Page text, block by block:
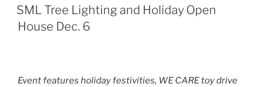
ON
SML Tree Lighting and Holiday Open
House Dec. 6
Event features holiday festivities, WE CARE toy drive